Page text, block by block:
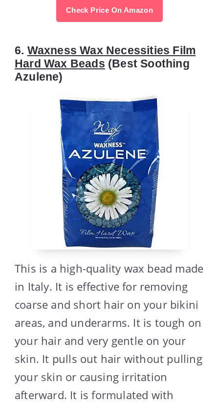
Check Price On Amazon
6. Waxness Wax Necessities Film
Hard Wax Beads (Best Soothing
Azulene)
This is a high-quality wax bead made
in Italy. It is effective for removing
coarse and short hair on your bikini
areas, and underarms. It is tough on
your hair and very gentle on your
skin. It pulls out hair without pulling
your skin or causing irritation
afterward. It is formulated with